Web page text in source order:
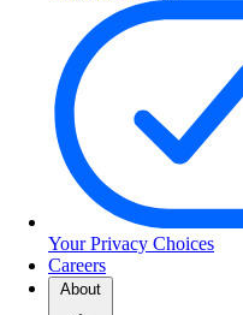
Your Privacy Choices
Careers
About